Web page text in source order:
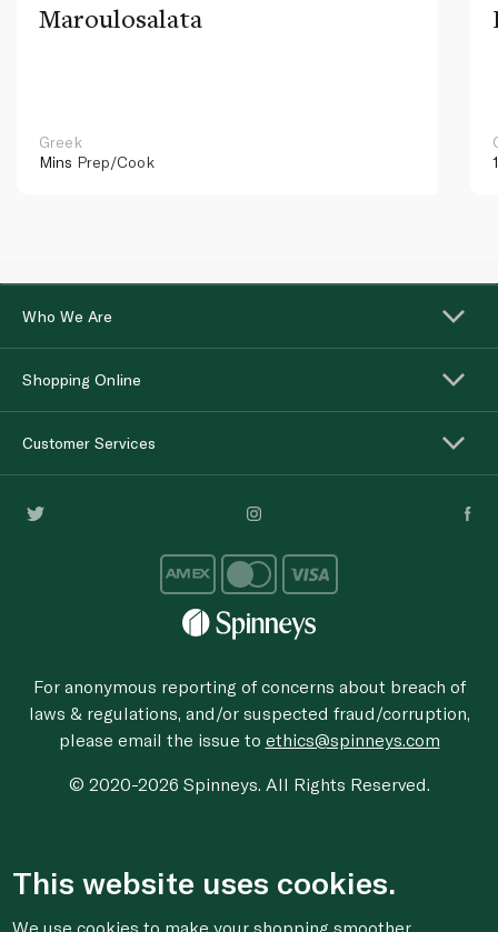
Maroulosalata
Greek
Mins Prep/Cook
Who We Are
Shopping Online
Customer Services
For anonymous reporting of concerns about breach of
laws & regulations, and/or suspected fraud/corruption,
please email the issue to ethics@spinneys.com
© 2020-2026 Spinneys. All Rights Reserved.
This website uses cookies.
We use cookies to make your shopping smoother,